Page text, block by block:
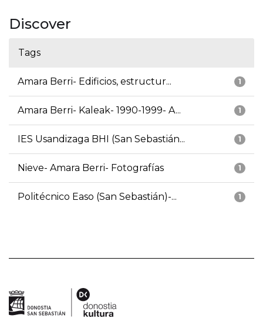
Discover
Tags
1
Amara Berri- Edificios, estructur...
1
Amara Berri- Kaleak- 1990-1999- A...
1
IES Usandizaga BHI (San Sebastián...
1
Nieve- Amara Berri- Fotografías
1
Politécnico Easo (San Sebastián)-...